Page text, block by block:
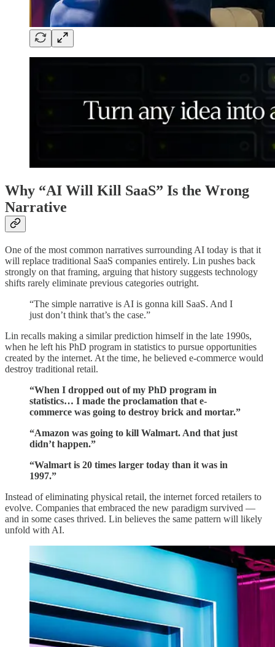
Why “AI Will Kill SaaS” Is the Wrong
Narrative
One of the most common narratives surrounding AI today is that it
will replace traditional SaaS companies entirely. Lin pushes back
strongly on that framing, arguing that history suggests technology
shifts rarely eliminate previous categories outright.
“The simple narrative is AI is gonna kill SaaS. And I
just don’t think that’s the case.”
Lin recalls making a similar prediction himself in the late 1990s,
when he left his PhD program in statistics to pursue opportunities
created by the internet. At the time, he believed e-commerce would
destroy traditional retail.
“When I dropped out of my PhD program in
statistics… I made the proclamation that e-
commerce was going to destroy brick and mortar.”
“Amazon was going to kill Walmart. And that just
didn’t happen.”
“Walmart is 20 times larger today than it was in
1997.”
Instead of eliminating physical retail, the internet forced retailers to
evolve. Companies that embraced the new paradigm survived —
and in some cases thrived. Lin believes the same pattern will likely
unfold with AI.